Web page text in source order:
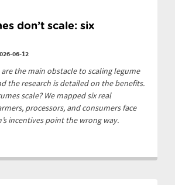
don’t scale: six
06-12
the main obstacle to scaling legume
the research is detailed on the benefits.
scale? We mapped six real
processors, and consumers face
incentives point the wrong way.